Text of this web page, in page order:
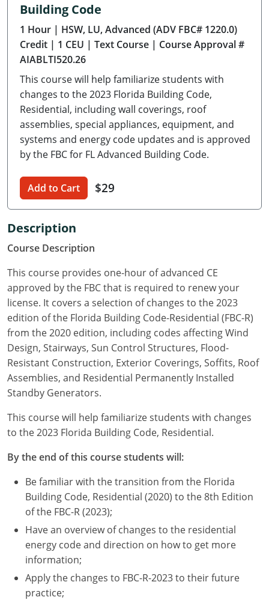
Delaware
Florida
Georgia
Hawaii
Idaho
Illinois
Iowa
Kansas
Kentucky
Louisiana
Maine
Maryland
Massachusetts
Michigan
Minnesota
Mississippi
Missouri
Montana
Nebraska
Nevada
New Hampshire
New Jersey
Building Code
1 Hour | HSW, LU, Advanced (ADV FBC# 1220.0)
Credit | 1 CEU | Text Course | Course Approval #
AIABLTI520.26
This course will help familiarize students with
changes to the 2023 Florida Building Code,
Residential, including wall coverings, roof
assemblies, special appliances, equipment, and
systems and energy code updates and is approved
by the FBC for FL Advanced Building Code.
Add to Cart $29
Description
Course Description
This course provides one-hour of advanced CE
approved by the FBC that is required to renew your
license. It covers a selection of changes to the 2023
edition of the Florida Building Code-Residential (FBC-R)
from the 2020 edition, including codes affecting Wind
Design, Stairways, Sun Control Structures, Flood-
Resistant Construction, Exterior Coverings, Soffits, Roof
Assemblies, and Residential Permanently Installed
Standby Generators.
This course will help familiarize students with changes
to the 2023 Florida Building Code, Residential.
By the end of this course students will:
Be familiar with the transition from the Florida
Building Code, Residential (2020) to the 8th Edition
of the FBC-R (2023);
Have an overview of changes to the residential
energy code and direction on how to get more
information;
Apply the changes to FBC-R-2023 to their future
practice;